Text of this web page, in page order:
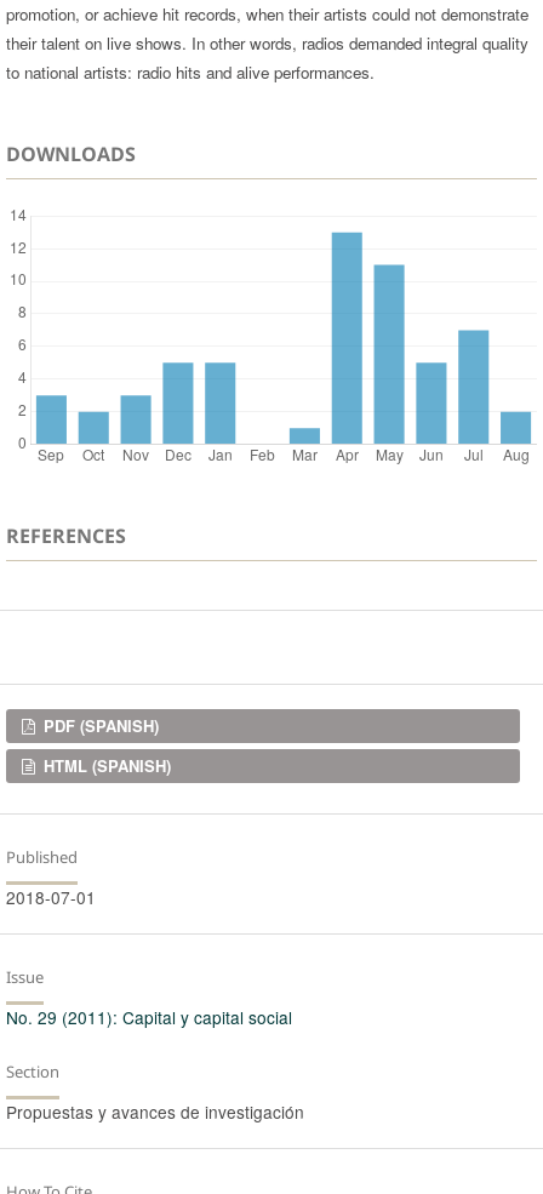
promotion, or achieve hit records, when their artists could not demonstrate
their talent on live shows. In other words, radios demanded integral quality
to national artists: radio hits and alive performances.
DOWNLOADS
REFERENCES
Downloads
PDF (SPANISH)
HTML (SPANISH)
Published
2018-07-01
Issue
No. 29 (2011): Capital y capital social
Section
Propuestas y avances de investigación